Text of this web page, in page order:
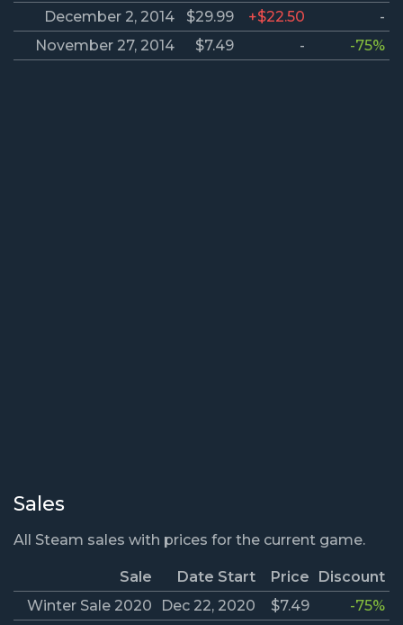
December 2, 2014
$29.99 +$22.50
-
November 27, 2014
$7.49 - -75%
Sales
All Steam sales with prices for the current game.
Sale Date Start Price
Discount
Winter Sale 2020
Dec 22, 2020 $7.49
-75%